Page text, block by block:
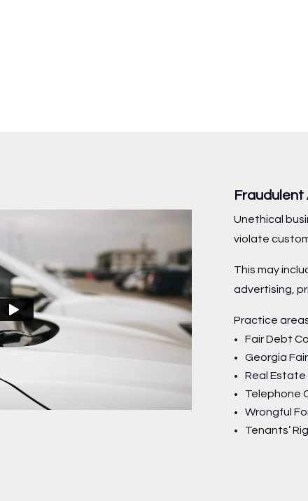
Fraudulent
Unethical
violate
This may
advertising,
Practice
Fair Debt
Georgia
Real
Telephone
Wrongful
Tenants’